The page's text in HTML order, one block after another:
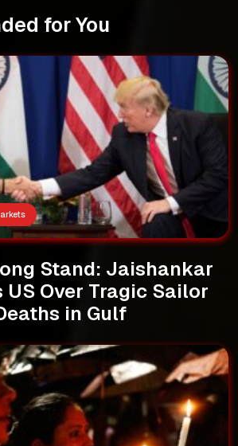
for You
Stand: Jaishankar
US Over Tragic Sailor
in Gulf